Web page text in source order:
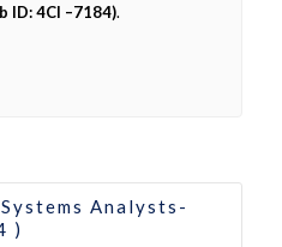
ID: 4CI –7184).
Analysts-
)